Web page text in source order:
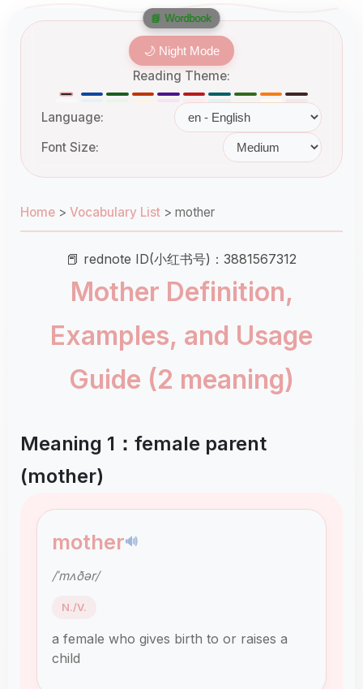
🌙 Night Mode
Reading Theme:
Language:
Font Size:
Home > Vocabulary List > mother
📕 rednote ID(小红书号)：3881567312
Mother Definition,
Examples, and Usage
Guide (2 meaning)
Meaning 1：female parent
(mother)
mother🔊
/ˈmʌðər/
N./V.
a female who gives birth to or raises a
child
📘 Wordbook